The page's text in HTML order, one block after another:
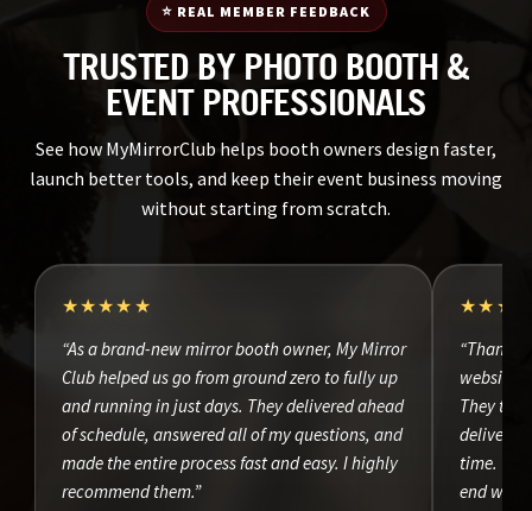
⭐ REAL MEMBER FEEDBACK
TRUSTED BY PHOTO BOOTH &
EVENT PROFESSIONALS
See how MyMirrorClub helps booth owners design faster,
launch better tools, and keep their event business moving
without starting from scratch.
★★★★★
“As a brand-new mirror booth owner, My Mirror
Club helped us go from ground zero to fully up
and running in just days. They delivered ahead
of schedule, answered all of my questions, and
made the entire process fast and easy. I highly
recommend them.”
“Thank
website
They
delivered
time.
end was